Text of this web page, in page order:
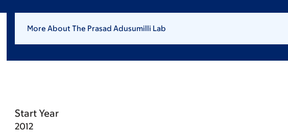
More About The Prasad Adusumilli Lab
Start Year
2012